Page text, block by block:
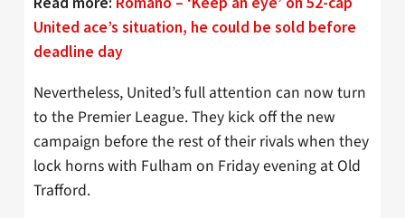
United ace’s situation, he could be sold before
deadline day
Nevertheless, United’s full attention can now turn
to the Premier League. They kick off the new
campaign before the rest of their rivals when they
lock horns with Fulham on Friday evening at Old
Trafford.